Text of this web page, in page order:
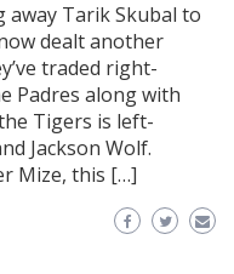
Tarik Skubal to
dealt another
traded right-
Padres along with
Tigers is left-
Jackson Wolf.
Mize, this […]